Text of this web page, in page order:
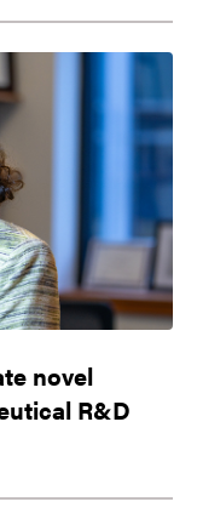
novel
R&D